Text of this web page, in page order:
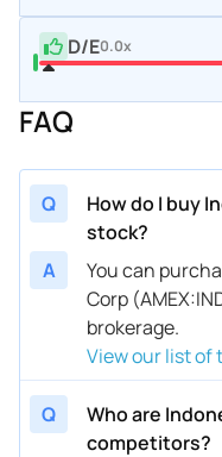
D/E0.0x
FAQ
Q
How do I buy
stock?
A
You can
Corp
brokerage.
View our list of
Q
Who are
competitors?